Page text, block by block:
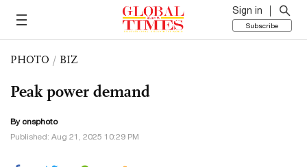
Sign in
Subscribe
PHOTO / BIZ
Peak power demand
By cnsphoto
Published: Aug 21, 2025 10:29 PM